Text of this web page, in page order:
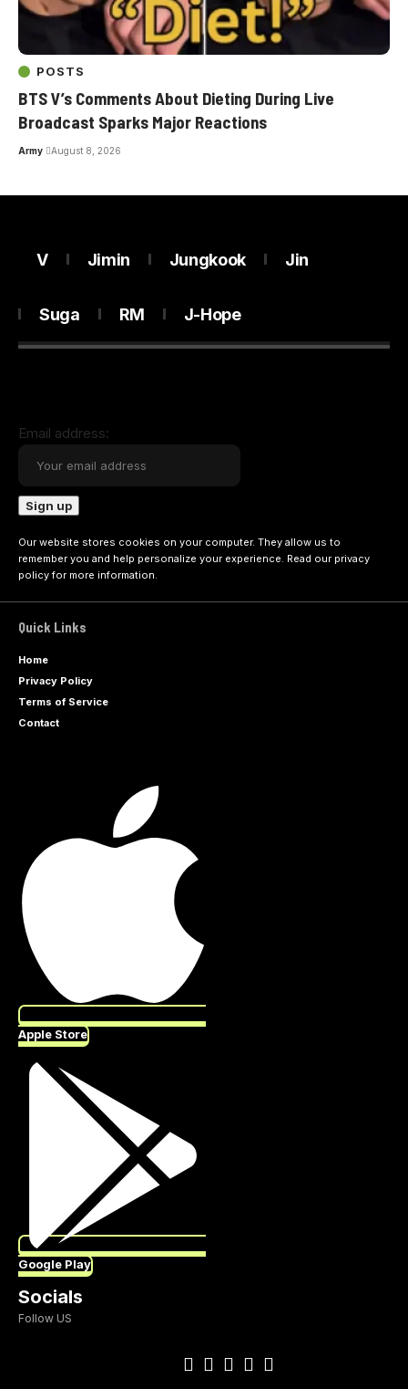
POSTS
BTS V’s Comments About Dieting During Live
Broadcast Sparks Major Reactions
Army August 8, 2026
V Jimin Jungkook Jin
Suga RM J-Hope
Email address:
Our website stores cookies on your computer. They allow us to
remember you and help personalize your experience. Read our privacy
policyfor more information.
Quick Links
Home
Privacy Policy
Terms of Service
Contact
Apple Store
Google Play
Socials
Follow US